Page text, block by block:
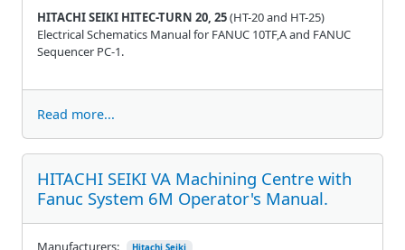
HITACHI SEIKI HITEC-TURN 20, 25(HT-20 and HT-25)
Electrical Schematics Manual for FANUC 10TF,A and FANUC
Sequencer PC-1.
Read more...
HITACHI SEIKI VA Machining Centre with
Fanuc System 6M Operator's Manual.
Manufacturers: Hitachi Seiki